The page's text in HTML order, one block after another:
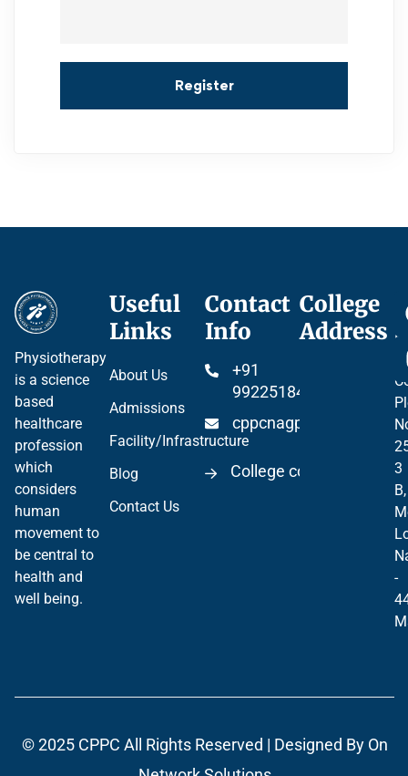
Register
Physiotherapy
is a science
based
healthcare
profession
which
considers
human
movement to
be central to
health and
well being.
Useful
Links
About Us
Admissions
Facility/Infrastructure
Blog
Contact Us
Contact
Info
+91
99225184904
cppcnagpur@gmail.com
College code 06297
College
Address
3
B,
-
© 2025 CPPC All Rights Reserved | Designed By On